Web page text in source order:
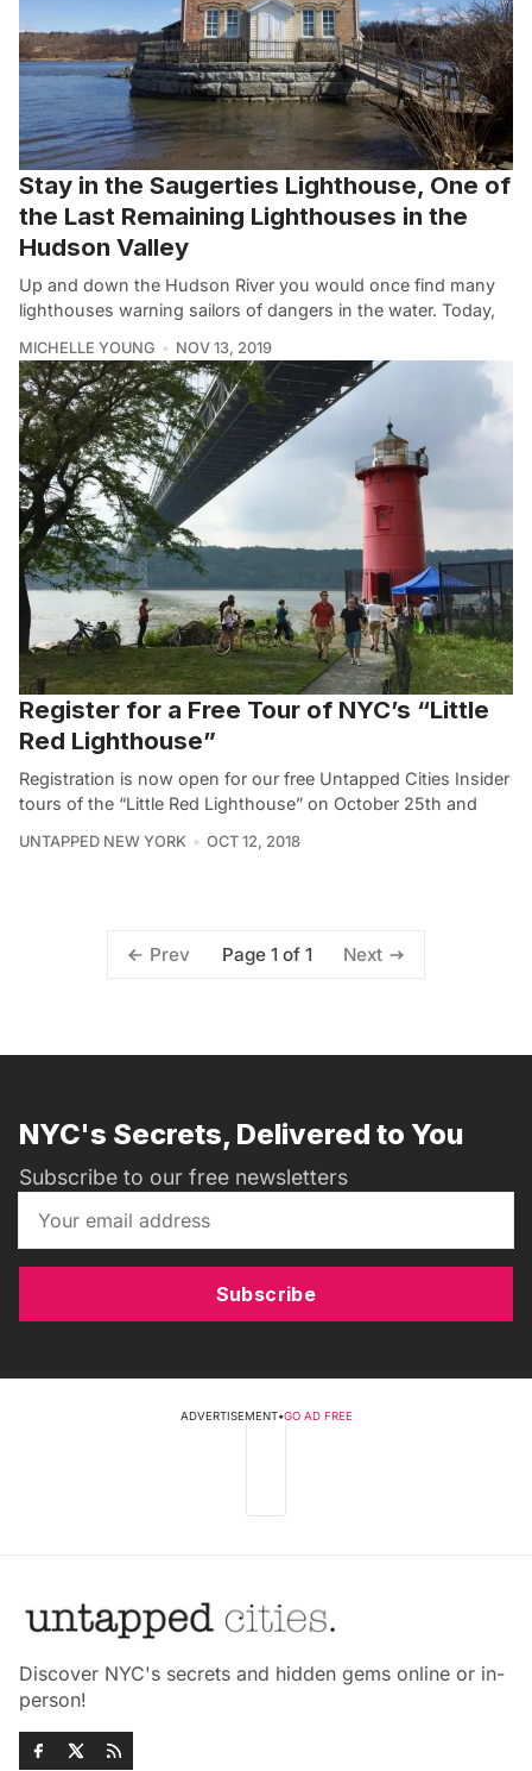
Stay in the Saugerties Lighthouse, One of
the Last Remaining Lighthouses in the
Hudson Valley
Up and down the Hudson River you would once find many
lighthouses warning sailors of dangers in the water. Today,
MICHELLE YOUNG NOV 13, 2019
Register for a Free Tour of NYC’s “Little
Red Lighthouse”
Registration is now open for our free Untapped Cities Insider
tours of the “Little Red Lighthouse” on October 25th and
UNTAPPED NEW YORK OCT 12, 2018
Prev Page 1 of 1 Next
NYC's Secrets, Delivered to You
Subscribe to our free newsletters
Subscribe
ADVERTISEMENT•GO AD FREE
Discover NYC's secrets and hidden gems online or in-
person!